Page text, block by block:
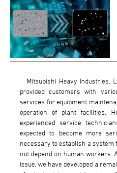
Mitsubishi Heavy Industries,
provided customers with
services for equipment
operation of plant facilities.
experienced service
expected to become more
necessary to establish a
not depend on human workers.
issue, we have developed a